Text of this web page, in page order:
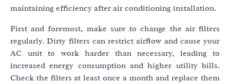
maintaining efficiency after air conditioning installation.
First and foremost, make sure to change the air filters
regularly. Dirty filters can restrict airflow and cause your
AC unit to work harder than necessary, leading to
increased energy consumption and higher utility bills.
Check the filters at least once a month and replace them